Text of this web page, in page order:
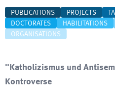
PUBLICATIONS PROJECTS
DOCTORATES
HABILITATIONS
ORGANISATIONS
"Katholizismus und
Kontroverse